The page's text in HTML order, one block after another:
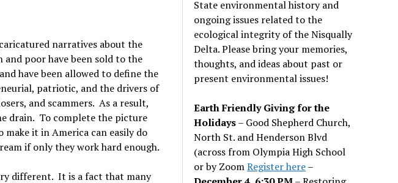
narratives about the
poor have been sold to the
have been allowed to define the
patriotic, and the drivers of
and scammers. As a result,
drain. To complete the picture
it in America can easily do
if only they work hard enough.
different. It is a fact that many
State environmental history and
ongoing issues related to the
ecological integrity of the Nisqually
Delta. Please bring your memories,
thoughts, and ideas about past or
present environmental issues!
Earth Friendly Giving for the
Holidays– Good Shepherd Church,
North St. and Henderson Blvd
(across from Olympia High School
or by ZoomRegister here–